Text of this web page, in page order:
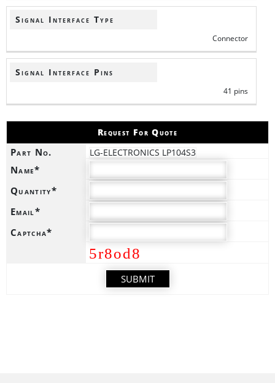
Signal Interface Type
Connector
Signal Interface Pins
41 pins
Request For Quote
Part No. LG-ELECTRONICS LP104S3
Name*
Quantity*
Email*
Captcha*
5r8od8